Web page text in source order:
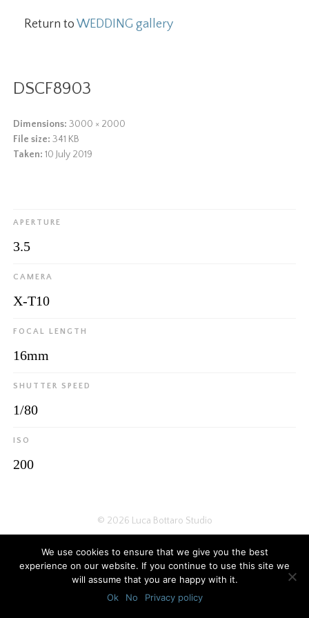
Return toWEDDING gallery
DSCF8903
Dimensions: 3000 × 2000
File size:341 KB
Taken: 10 July 2019
APERTURE
3.5
CAMERA
X-T10
FOCAL LENGTH
16mm
SHUTTER SPEED
1/80
ISO
200
© 2026 Luca Bottaro Studio
We use cookies to ensure that we give you the best
experience on our website. If you continue to use this site we
will assume that you are happy with it.
Ok
No Privacy policy